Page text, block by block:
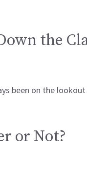
the
been on the
or Not?